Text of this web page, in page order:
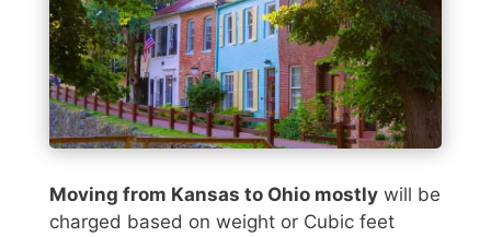
Moving from Kansas to Ohio mostly will be
charged based on weight or Cubic feet